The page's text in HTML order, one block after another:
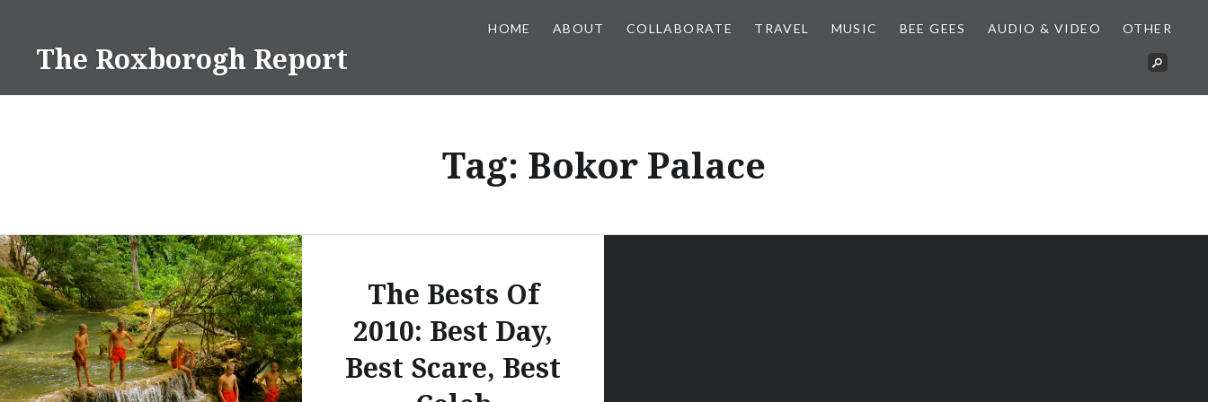
contentThe Roxborogh Report
HOME ABOUT COLLABORATE TRAVEL MUSIC BEE GEES AUDIO & VIDEO OTHER
Tag: Bokor Palace
The Bests Of
2010: Best Day,
Best Scare, Best